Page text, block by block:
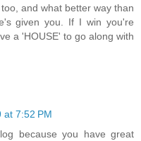
and what better way than
given you. If I win you're
a 'HOUSE' to go along with
at 7:52 PM
because you have great